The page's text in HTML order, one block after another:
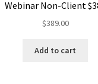
Webinar Non-Client
$389.00
Add to cart